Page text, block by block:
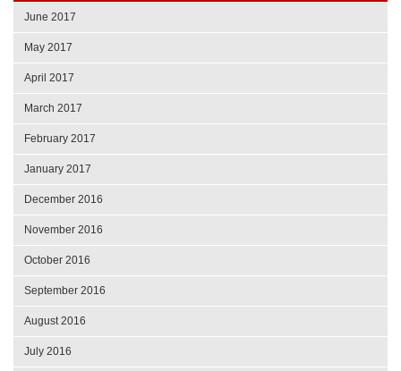
June 2017
May 2017
April 2017
March 2017
February 2017
January 2017
December 2016
November 2016
October 2016
September 2016
August 2016
July 2016